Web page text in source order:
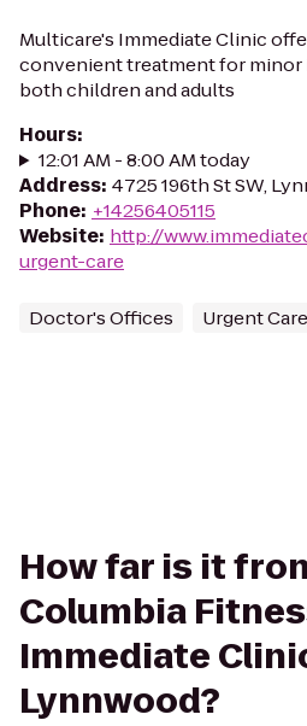
Multicare's Immediate Clinic
convenient treatment for minor
both children and adults
Hours:
12:01 AM - 8:00 AM today
Address: 4725 196th St SW,
Phone: +14256405115
Website: http://
urgent-care
Doctor's Offices Urgent
How far is it
Columbia
Immediate
Lynnwood?